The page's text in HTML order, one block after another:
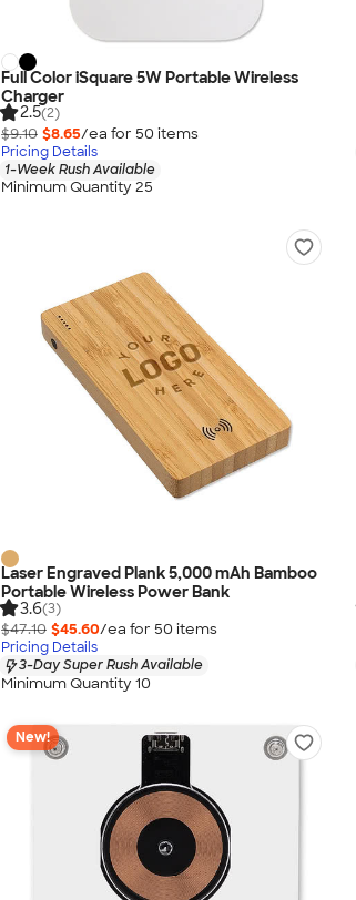
Full Color iSquare 5W Portable Wireless
Charger
2.5(2)
$9.10 $8.65/ea for 50 items
Pricing Details
1-Week Rush Available
Minimum Quantity 25
Laser Engraved Plank 5,000 mAh Bamboo
Portable Wireless Power Bank
3.6(3)
$47.10 $45.60/ea for 50 items
Pricing Details
3-Day Super Rush Available
Minimum Quantity 10
New!